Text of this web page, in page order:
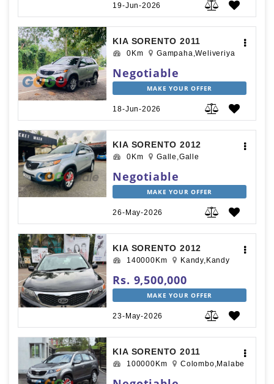
19-Jun-2026
KIA SORENTO 2011
0Km Gampaha,Weliveriya
Negotiable
MAKE YOUR OFFER
18-Jun-2026
KIA SORENTO 2012
0Km Galle,Galle
Negotiable
MAKE YOUR OFFER
26-May-2026
KIA SORENTO 2012
140000Km Kandy,Kandy
Rs. 9,500,000
MAKE YOUR OFFER
23-May-2026
KIA SORENTO 2011
100000Km Colombo,Malabe